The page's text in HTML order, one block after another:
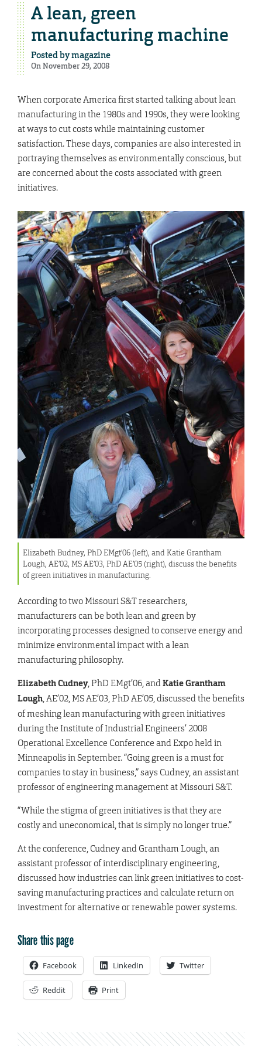
A lean, green
manufacturing machine
Posted bymagazine
On November 29, 2008
When corporate America first started talking about lean
manufacturing in the 1980s and 1990s, they were looking
at ways to cut costs while maintaining customer
satisfaction. These days, companies are also interested in
portraying themselves as environmentally conscious, but
are concerned about the costs associated with green
initiatives.
Elizabeth Budney, PhD EMgt’06 (left), and Katie Grantham
Lough, AE’02, MS AE’03, PhD AE’05 (right), discuss the benefits
of green initiatives in manufacturing.
According to two Missouri S&T researchers,
manufacturers can be both lean and green by
incorporating processes designed to conserve energy and
minimize environmental impact with a lean
manufacturing philosophy.
Elizabeth Cudney, PhD EMgt’06, andKatie Grantham
Lough, AE’02, MS AE’03, PhD AE’05, discussed the benefits
of meshing lean manufacturing with green initiatives
during the Institute of Industrial Engineers’ 2008
Operational Excellence Conference and Expo held in
Minneapolis in September. “Going green is a must for
companies to stay in business,” says Cudney, an assistant
professor of engineering management at Missouri S&T.
“While the stigma of green initiatives is that they are
costly and uneconomical, that is simply no longer true.”
At the conference, Cudney and Grantham Lough, an
assistant professor of interdisciplinary engineering,
discussed how industries can link green initiatives to cost-
saving manufacturing practices and calculate return on
investment for alternative or renewable power systems.
Share this page
Facebook LinkedIn Twitter
Reddit Print